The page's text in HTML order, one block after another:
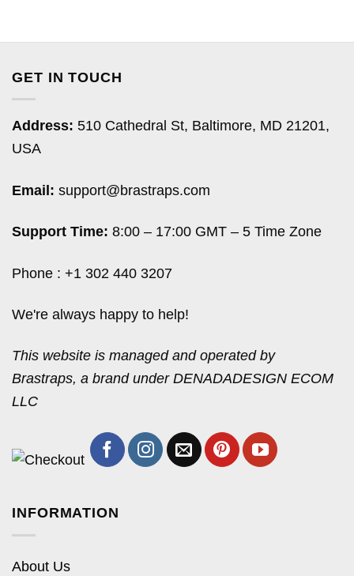
GET IN TOUCH
Address: 510 Cathedral St, Baltimore, MD 21201,
USA
Email: support@brastraps.com
Support Time: 8:00 – 17:00 GMT – 5 Time Zone
Phone : +1 302 440 3207
We're always happy to help!
This website is managed and operated by
Brastraps, a brand under DENADADESIGN ECOM
LLC
INFORMATION
About Us